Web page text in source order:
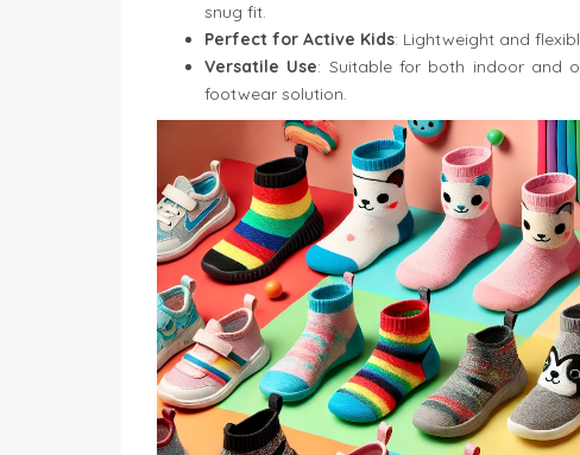
snug fit.
Perfect for Active Kids: Lightweight and
Versatile Use: Suitable for both indoor and
footwear solution.